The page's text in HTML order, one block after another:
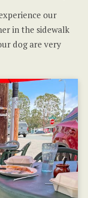
our
in the sidewalk
dog are very